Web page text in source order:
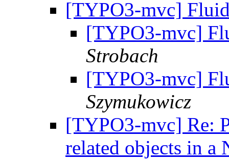
[TYPO3-mvc]
[TYPO3-mvc]
Strobach
[TYPO3-mvc]
Szymukowicz
[TYPO3-mvc] Re:
related objects in a